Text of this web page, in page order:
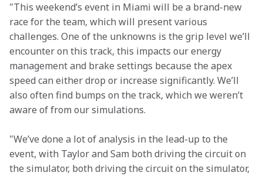
"This weekend’s event in Miami will be a brand-new
race for the team, which will present various
challenges. One of the unknowns is the grip level we’ll
encounter on this track, this impacts our energy
management and brake settings because the apex
speed can either drop or increase significantly. We’ll
also often find bumps on the track, which we weren’t
aware of from our simulations.
"We’ve done a lot of analysis in the lead-up to the
event, with Taylor and Sam both driving the circuit on
the simulator, both driving the circuit on the simulator,